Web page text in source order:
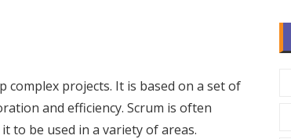
complex projects. It is based on a set of
and efficiency. Scrum is often
to be used in a variety of areas.